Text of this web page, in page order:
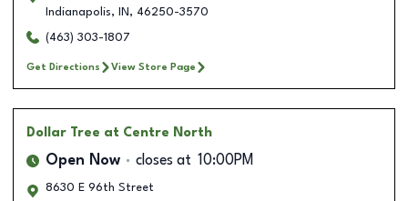
Indianapolis, IN , 46250-3570
(463) 303-1807
Get Directions View Store Page
Dollar Tree at Centre North
Open Now closes at 10:00PM
8630 E 96th Street